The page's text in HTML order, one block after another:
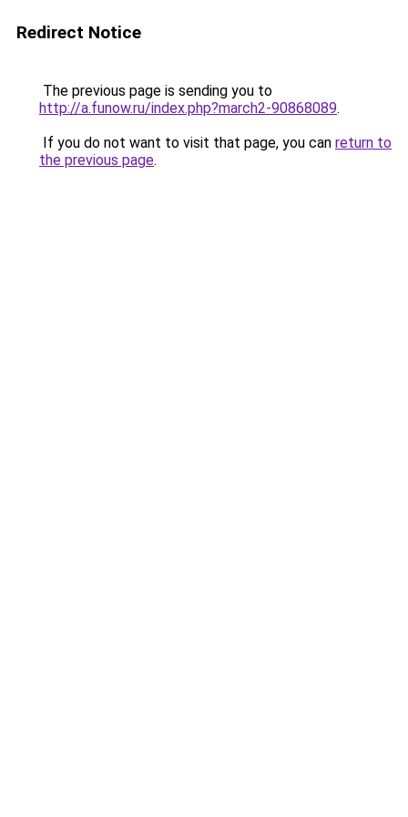
Redirect Notice
The previous page is sending you to
http://a.funow.ru/index.php?march2-90868089.
If you do not want to visit that page, you can return to
the previous page.